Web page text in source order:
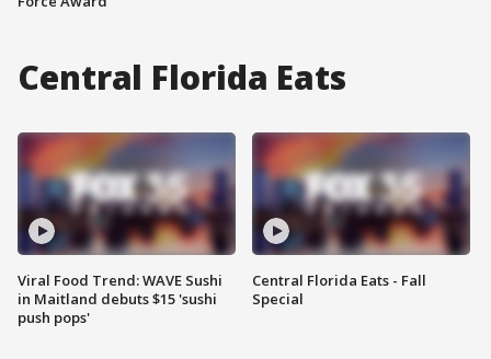
Central Florida Eats
Viral Food Trend: WAVE Sushi
in Maitland debuts $15 'sushi
push pops'
Central Florida Eats - Fall
Special